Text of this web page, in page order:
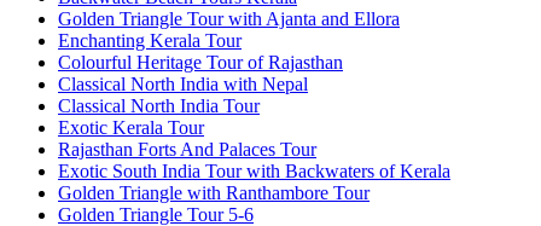
Golden Triangle Tour with Ajanta and Ellora
Enchanting Kerala Tour
Colourful Heritage Tour of Rajasthan
Classical North India with Nepal
Classical North India Tour
Exotic Kerala Tour
Rajasthan Forts And Palaces Tour
Exotic South India Tour with Backwaters of Kerala
Golden Triangle with Ranthambore Tour
Golden Triangle Tour 5-6